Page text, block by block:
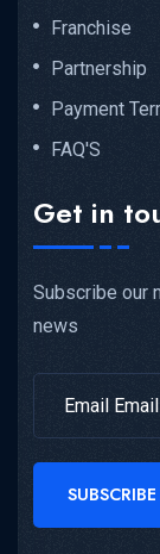
Franchise
Partnership
Payment
FAQ'S
Get in
Subscribe our
news